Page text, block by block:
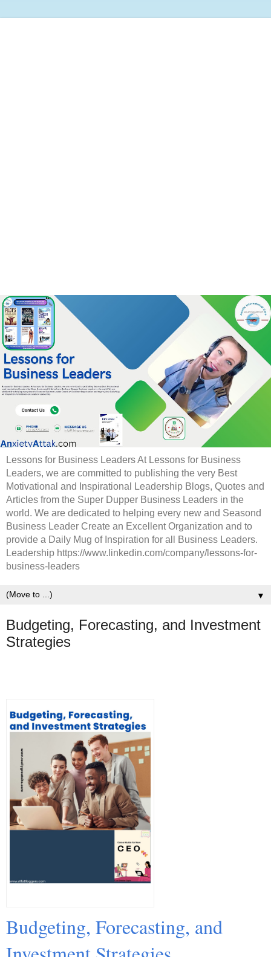
Lessons for Business Leaders At Lessons for Business
Leaders, we are committed to publishing the very Best
Motivational and Inspirational Leadership Blogs, Quotes and
Articles from the Super Dupper Business Leaders in the
world. We are dedicated to helping every new and Seasond
Business Leader Create an Excellent Organization and to
provide a Daily Mug of Inspiration for all Business Leaders.
Leadership https://www.linkedin.com/company/lessons-for-
business-leaders
▼
Budgeting, Forecasting, and Investment
Strategies
Budgeting, Forecasting, and